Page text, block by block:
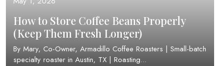
How to Store Coffee Beans Properly
(Keep Them Fresh Longer)
By Mary, Co-Owner, Armadillo Coffee Roasters | Small-batch
specialty roaster in Austin, TX | Roasting...